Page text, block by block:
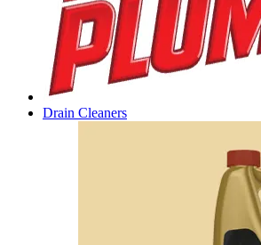
Drain Cleaners